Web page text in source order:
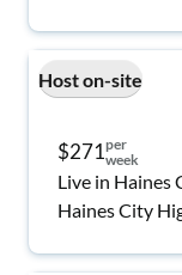
Host on-site
$271per
week
Live in Haines
Haines City